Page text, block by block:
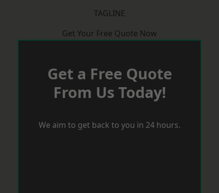
TAGLINE
Get Your Free Quote Now
Get a Free Quote
From Us Today!
We aim to get back to you in 24 hours.